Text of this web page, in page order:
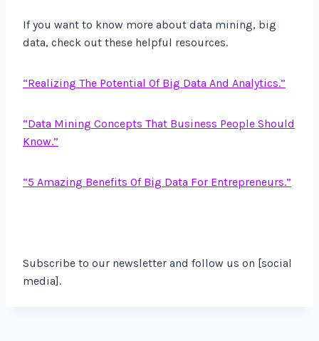
If you want to know more about data mining, big
data, check out these helpful resources.
“Realizing The Potential Of Big Data And Analytics.”
“Data Mining Concepts That Business People Should
Know.”
“5 Amazing Benefits Of Big Data For Entrepreneurs.”
Subscribe to our newsletter and follow us on [social
media].